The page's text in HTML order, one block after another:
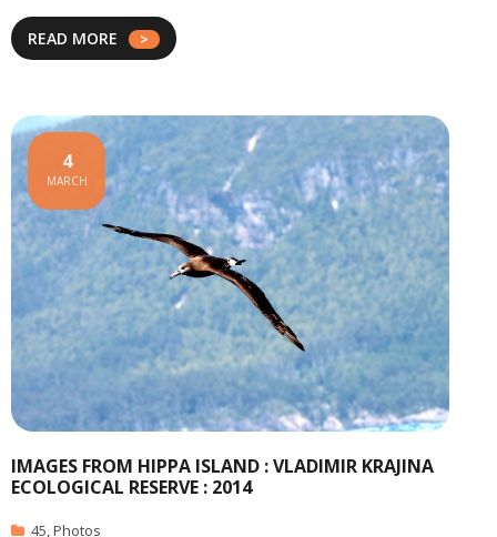
READ MORE
IMAGES FROM HIPPA ISLAND : VLADIMIR KRAJINA
ECOLOGICAL RESERVE : 2014
4
MARCH
45,Photos